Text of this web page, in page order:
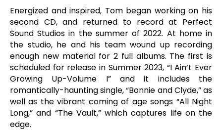
Energized and inspired, Tom began working on his
second CD, and returned to record at Perfect
Sound Studios in the summer of 2022. At home in
the studio, he and his team wound up recording
enough new material for 2 full albums. The first is
scheduled for release in Summer 2023, “I Ain’t Ever
Growing Up-Volume I” and it includes the
romantically-haunting single, “Bonnie and Clyde,” as
well as the vibrant coming of age songs “All Night
Long,” and “The Vault,” which captures life on the
edge.